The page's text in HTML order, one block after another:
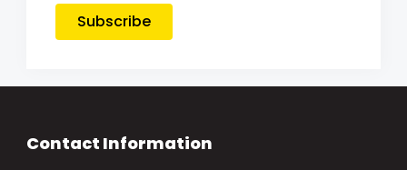
Subscribe
Contact Information